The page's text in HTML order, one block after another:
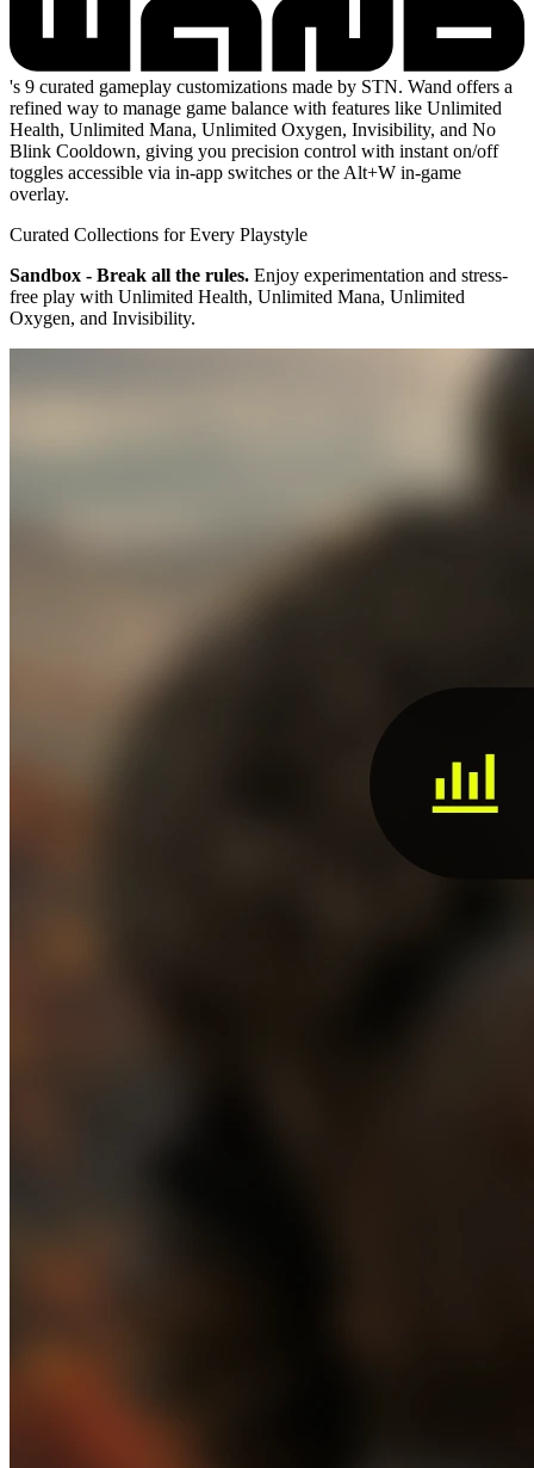
's 9 curated gameplay customizations made by STN. Wand offers a
refined way to manage game balance with features like Unlimited
Health, Unlimited Mana, Unlimited Oxygen, Invisibility, and No
Blink Cooldown, giving you precision control with instant on/off
toggles accessible via in-app switches or the Alt+W in-game
overlay.
Curated Collections for Every Playstyle
Sandbox - Break all the rules. Enjoy experimentation and stress-
free play with Unlimited Health, Unlimited Mana, Unlimited
Oxygen, and Invisibility.